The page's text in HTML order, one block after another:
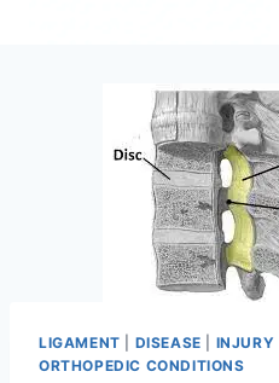
LIGAMENT DISEASE INJURY
ORTHOPEDIC CONDITIONS